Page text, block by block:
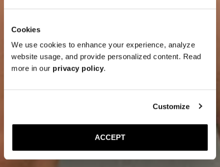
Cookies
We use cookies to enhance your experience, analyze
website usage, and provide personalized content. Read
more in our privacy policy.
Customize
ACCEPT